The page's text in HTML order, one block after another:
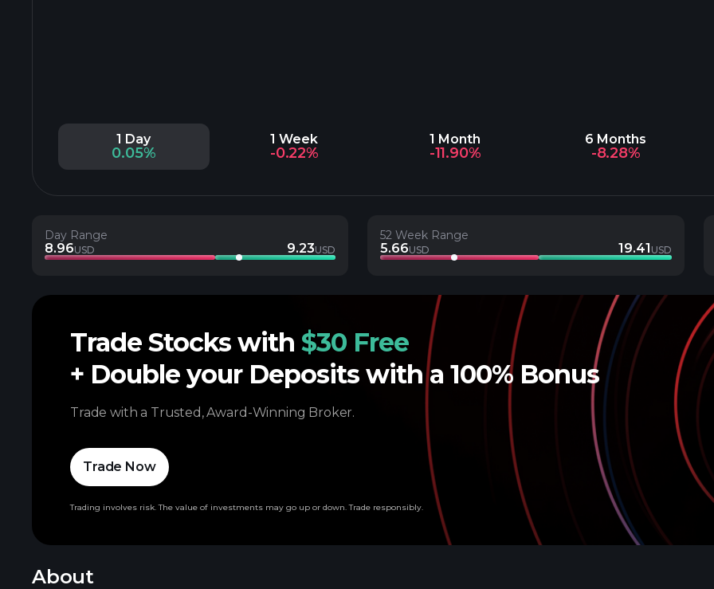
1 Day
0.05%
1 Week
-0.22%
1 Month
-11.90%
6 Months
-8.28%
Day Range
8.96USD 9.23USD
52 Week Range
5.66USD 19.41 USD
About
Trade Stocks with $30 Free
+ Double your Deposits with a 100% Bonus
Trade with a Trusted, Award-Winning Broker.
Trade Now
Trading involves risk. The value of investments may go up or down. Trade responsibly.